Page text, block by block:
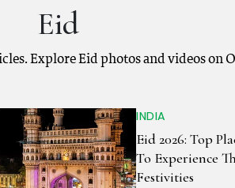
Eid
Explore Eid photos and videos on
INDIA
Eid 2026: Top
To Experience
Festivities